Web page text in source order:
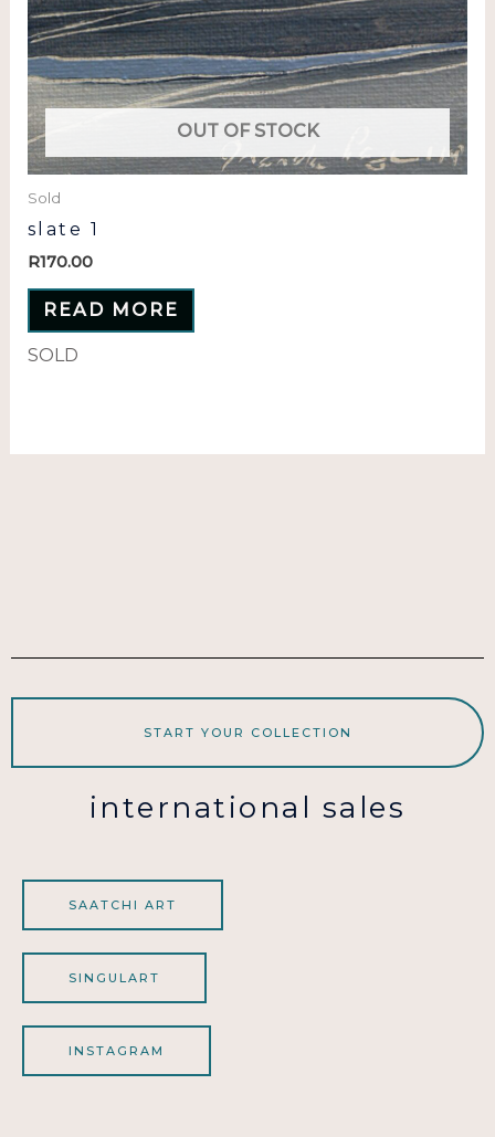
OUT OF STOCK
Sold
slate 1
R170.00
READ MORE
SOLD
START YOUR COLLECTION
international sales
SAATCHI ART
SINGULART
INSTAGRAM